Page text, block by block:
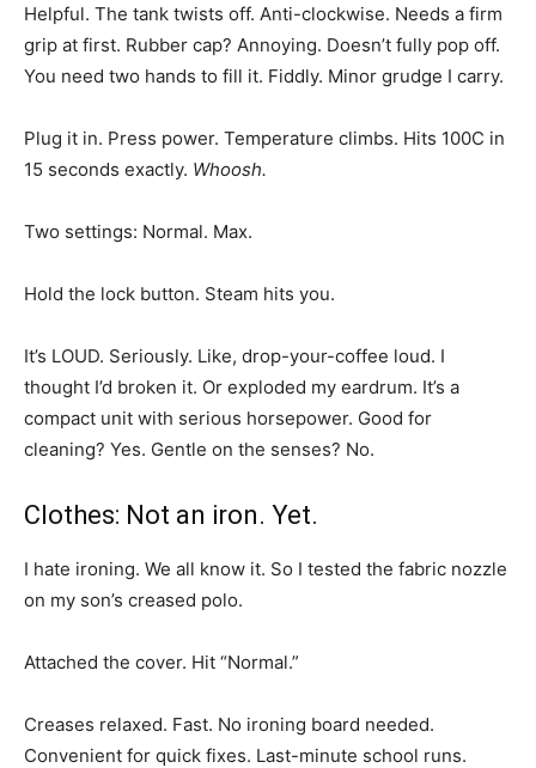
Helpful. The tank twists off. Anti-clockwise. Needs a firm
grip at first. Rubber cap? Annoying. Doesn’t fully pop off.
You need two hands to fill it. Fiddly. Minor grudge I carry.
Plug it in. Press power. Temperature climbs. Hits 100C in
15 seconds exactly. Whoosh.
Two settings: Normal. Max.
Hold the lock button. Steam hits you.
It’s LOUD. Seriously. Like, drop-your-coffee loud. I
thought I’d broken it. Or exploded my eardrum. It’s a
compact unit with serious horsepower. Good for
cleaning? Yes. Gentle on the senses? No.
Clothes: Not an iron. Yet.
I hate ironing. We all know it. So I tested the fabric nozzle
on my son’s creased polo.
Attached the cover. Hit “Normal.”
Creases relaxed. Fast. No ironing board needed.
Convenient for quick fixes. Last-minute school runs.